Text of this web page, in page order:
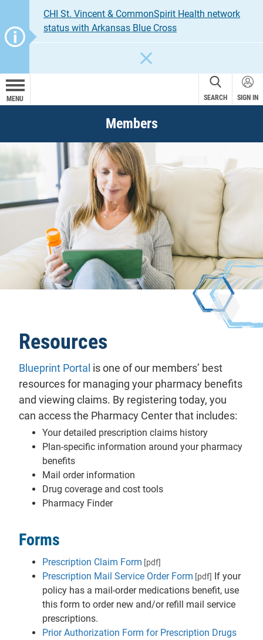
CHI St. Vincent & CommonSpirit Health network
status with Arkansas Blue Cross
MENU SEARCH SIGN IN
Members
Resources
Blueprint Portal is one of our members’ best
resources for managing your pharmacy benefits
and viewing claims. By registering today, you
can access the Pharmacy Center that includes:
Your detailed prescription claims history
Plan-specific information around your pharmacy
benefits
Mail order information
Drug coverage and cost tools
Pharmacy Finder
Forms
Prescription Claim Form [pdf]
Prescription Mail Service Order Form [pdf]
If your
policy has a mail-order medications benefit, use
this form to order new and/or refill mail service
prescriptions.
Prior Authorization Form for Prescription Drugs